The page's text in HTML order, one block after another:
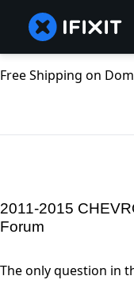
Free Shipping on
2011-2015
Forum
The only question in